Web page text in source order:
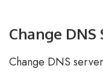
Change DNS
Change DNS